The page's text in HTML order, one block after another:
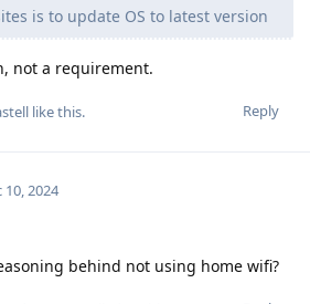
is to update OS to latest version
not a requirement.
Reply
like this.
10, 2024
behind not using home wifi?